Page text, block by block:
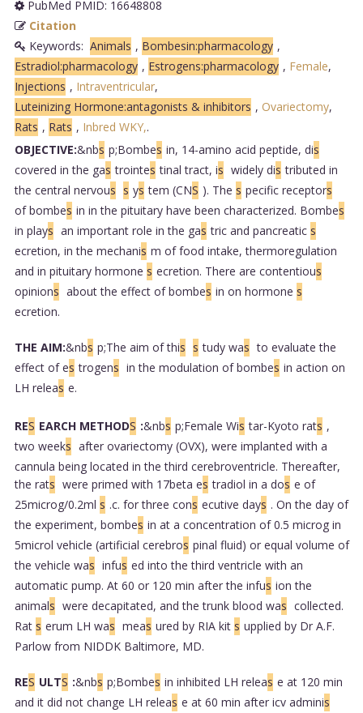
PubMed PMID: 16648808
Citation
Keywords: Animals , Bombesin:pharmacology ,
Estradiol:pharmacology , Estrogens:pharmacology , Female,
Injections , Intraventricular,
Luteinizing Hormone:antagonists & inhibitors , Ovariectomy,
Rats , Rats , Inbred WKY,.
OBJECTIVE:&nbs p;Bombes in, 14-amino acid peptide, dis
covered in the gas trointes tinal tract, is widely dis tributed in
the central nervous s ys tem (CNS ). The s pecific receptors
of bombes in in the pituitary have been characterized. Bombes
in plays an important role in the gas tric and pancreatic s
ecretion, in the mechanis m of food intake, thermoregulation
and in pituitary hormone s ecretion. There are contentious
opinions about the effect of bombes in on hormone s
ecretion.
THE AIM:&nbs p;The aim of this s tudy was to evaluate the
effect of es trogens in the modulation of bombes in action on
LH releas e.
RES EARCH METHODS :&nbs p;Female Wis tar-Kyoto rats ,
two weeks after ovariectomy (OVX), were implanted with a
cannula being located in the third cerebroventricle. Thereafter,
the rats were primed with 17beta es tradiol in a dos e of
25microg/0.2ml s .c. for three cons ecutive days . On the day of
the experiment, bombes in at a concentration of 0.5 microg in
5microl vehicle (artificial cerebros pinal fluid) or equal volume of
the vehicle was infus ed into the third ventricle with an
automatic pump. At 60 or 120 min after the infus ion the
animals were decapitated, and the trunk blood was collected.
Rat s erum LH was meas ured by RIA kit s upplied by Dr A.F.
Parlow from NIDDK Baltimore, MD.
RES ULTS :&nbs p;Bombes in inhibited LH releas e at 120 min
and it did not change LH releas e at 60 min after icv adminis